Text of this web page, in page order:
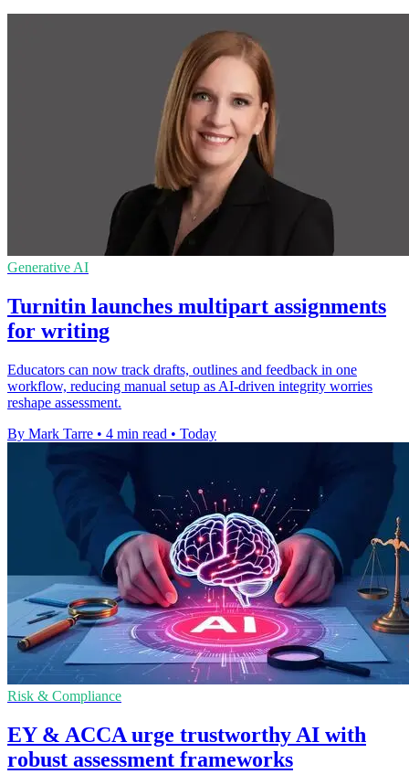
Generative AI
Turnitin launches multipart assignments
for writing
Educators can now track drafts, outlines and feedback in one
workflow, reducing manual setup as AI-driven integrity worries
reshape assessment.
By Mark Tarre • 4 min read • Today
Risk & Compliance
EY & ACCA urge trustworthy AI with
robust assessment frameworks